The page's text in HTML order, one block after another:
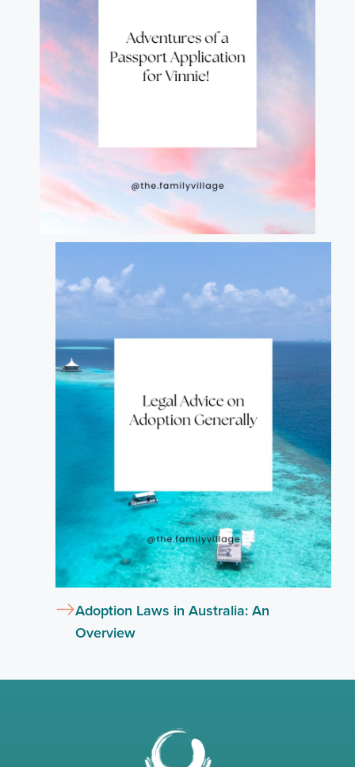
Adoption Laws in Australia: An
Overview